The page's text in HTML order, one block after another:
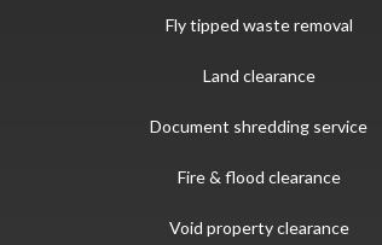
Fly tipped waste removal
Land clearance
Document shredding service
Fire & flood clearance
Void property clearance